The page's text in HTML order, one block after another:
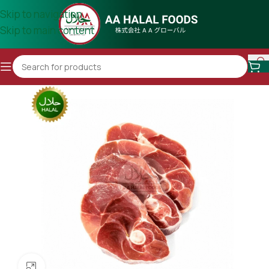
Skip to navigation
Skip to main content